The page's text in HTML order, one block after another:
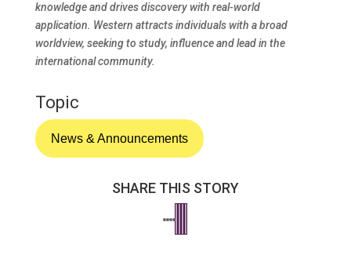
knowledge and drives discovery with real-world
application. Western attracts individuals with a broad
worldview, seeking to study, influence and lead in the
international community.
Topic
News & Announcements
SHARE THIS STORY